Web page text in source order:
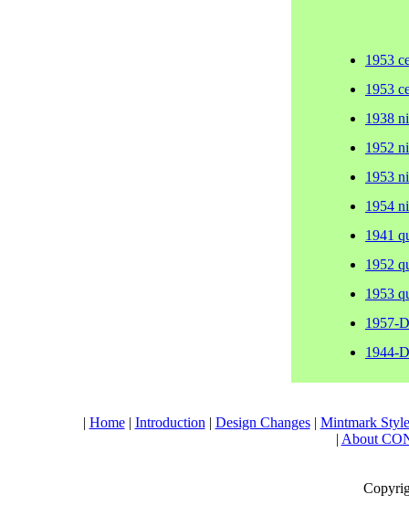
1953
1953
1938
1952
1953
1954
1941
1952
1953
1957-
1944-
| Home| Introduction | Design Changes| Mintmark
| About